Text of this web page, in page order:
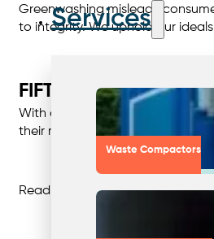
Services
Waste Compactors
Greenwashing misleads
to integrity. We uphold our
FIFTY SHADES OF
With a picture of a beautiful
their marketing messaging and
Reading the fine print on every